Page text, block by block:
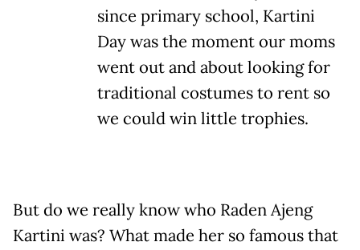
since primary school, Kartini
Day was the moment our moms
went out and about looking for
traditional costumes to rent so
we could win little trophies.
But do we really know who Raden Ajeng
Kartini was? What made her so famous that